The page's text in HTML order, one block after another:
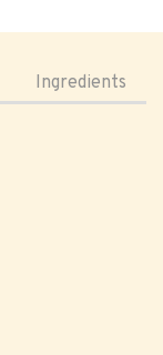
Ingredients